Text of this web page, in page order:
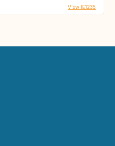
View IE1235